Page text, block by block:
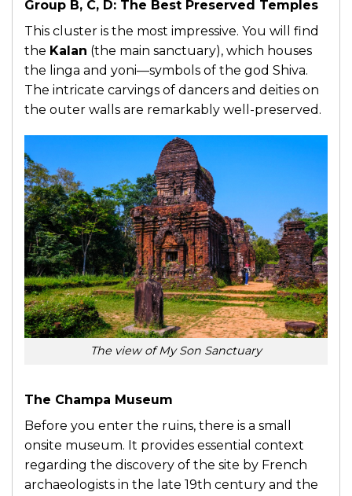
Group B, C, D: The Best Preserved Temples
This cluster is the most impressive. You will find
the Kalan (the main sanctuary), which houses
the linga and yoni—symbols of the god Shiva.
The intricate carvings of dancers and deities on
the outer walls are remarkably well-preserved.
The view of My Son Sanctuary
The Champa Museum
Before you enter the ruins, there is a small
onsite museum. It provides essential context
regarding the discovery of the site by French
archaeologists in the late 19th century and the